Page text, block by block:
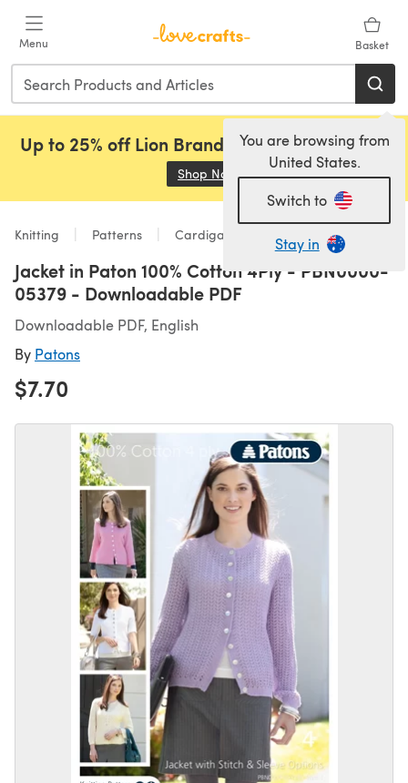
Menu Basket
You are browsing from
United States.
Switch to
Stay in
Up to 25% off Lion Brand, Sirdar and Rowan!
Shop Now (opens in a new tab)
Knitting Patterns Cardigans
Jacket in Paton 100% Cotton 4Ply - PBN0000-
05379 - Downloadable PDF
Downloadable PDF, English
By Patons
$7.70